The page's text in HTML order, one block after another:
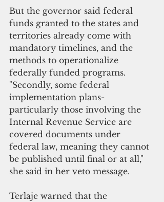
But the governor said federal
funds granted to the states and
territories already come with
mandatory timelines, and the
methods to operationalize
federally funded programs.
"Secondly, some federal
implementation plans-
particularly those involving the
Internal Revenue Service are
covered documents under
federal law, meaning they cannot
be published until final or at all,"
she said in her veto message.
Terlaje warned that the